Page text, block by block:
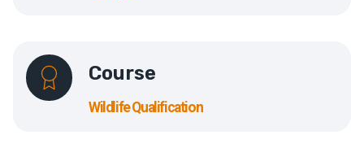
Course
Wildlife Qualification